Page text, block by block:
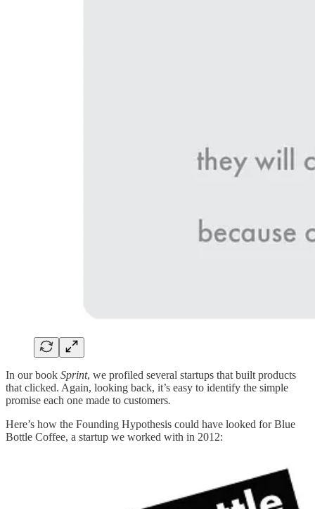
In our book Sprint, we profiled several startups that built products
that clicked. Again, looking back, it’s easy to identify the simple
promise each one made to customers.
Here’s how the Founding Hypothesis could have looked for Blue
Bottle Coffee, a startup we worked with in 2012: